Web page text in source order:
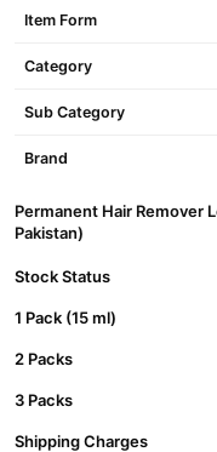
Item Form
Category
Sub Category
Brand
Permanent Hair Remover
Pakistan)
Stock Status
1 Pack (15 ml)
2 Packs
3 Packs
Shipping Charges